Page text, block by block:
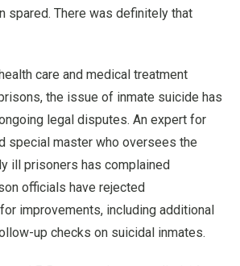
spared. There was definitely that
care and medical treatment
the issue of inmate suicide has
legal disputes. An expert for
special master who oversees the
ill prisoners has complained
officials have rejected
improvements, including additional
up checks on suicidal inmates.